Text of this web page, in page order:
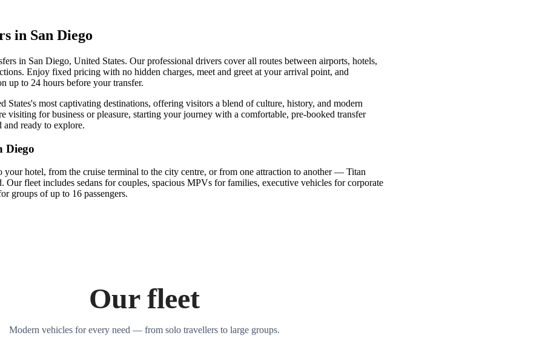
in San Diego
in San Diego, United States. Our professional drivers cover all routes between airports, hotels,
Enjoy fixed pricing with no hidden charges, meet and greet at your arrival point, and
up to 24 hours before your transfer.
States's most captivating destinations, offering visitors a blend of culture, history, and modern
visiting for business or pleasure, starting your journey with a comfortable, pre-booked transfer
and ready to explore.
Diego
your hotel, from the cruise terminal to the city centre, or from one attraction to another — Titan
Our fleet includes sedans for couples, spacious MPVs for families, executive vehicles for corporate
groups of up to 16 passengers.
Our fleet
Modern vehicles for every need — from solo travellers to large groups.